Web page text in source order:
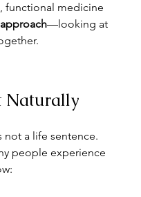
functional medicine
—looking at
Naturally
not a life sentence.
people experience